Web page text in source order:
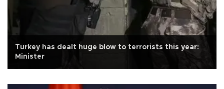
Turkey has dealt huge blow to terrorists this year:
Minister